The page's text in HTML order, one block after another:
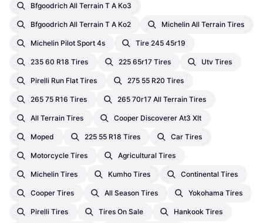
Bfgoodrich All Terrain T A Ko3
Bfgoodrich All Terrain T A Ko2 Michelin All Terrain Tires
Michelin Pilot Sport 4s Tire 245 45r19
235 60 R18 Tires 225 65r17 Tires Utv Tires
Pirelli Run Flat Tires 275 55 R20 Tires
265 75 R16 Tires 265 70r17 All Terrain Tires
All Terrain Tires Cooper Discoverer At3 Xlt
Moped 225 55 R18 Tires Car Tires
Motorcycle Tires Agricultural Tires
Michelin Tires Kumho Tires Continental Tires
Cooper Tires All Season Tires Yokohama Tires
Pirelli Tires Tires On Sale Hankook Tires